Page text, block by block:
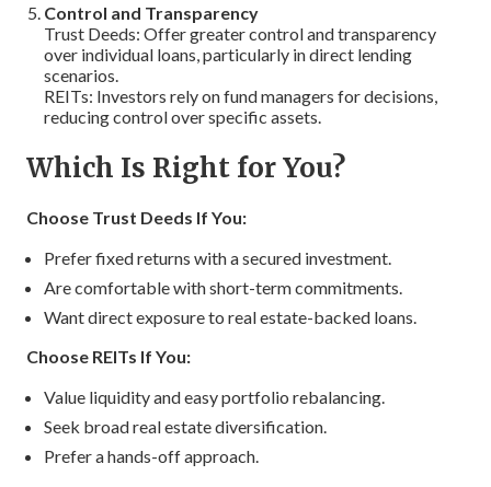
Control and Transparency
Trust Deeds: Offer greater control and transparency
over individual loans, particularly in direct lending
scenarios.
REITs: Investors rely on fund managers for decisions,
reducing control over specific assets.
Which Is Right for You?
Choose Trust Deeds If You:
Prefer fixed returns with a secured investment.
Are comfortable with short-term commitments.
Want direct exposure to real estate-backed loans.
Choose REITs If You:
Value liquidity and easy portfolio rebalancing.
Seek broad real estate diversification.
Prefer a hands-off approach.